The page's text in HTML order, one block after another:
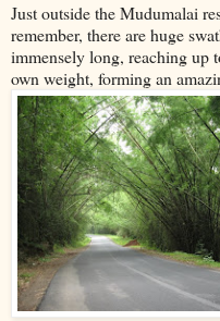
Just outside the Mudumalai
remember, there are huge
immensely long, reaching up
own weight, forming an